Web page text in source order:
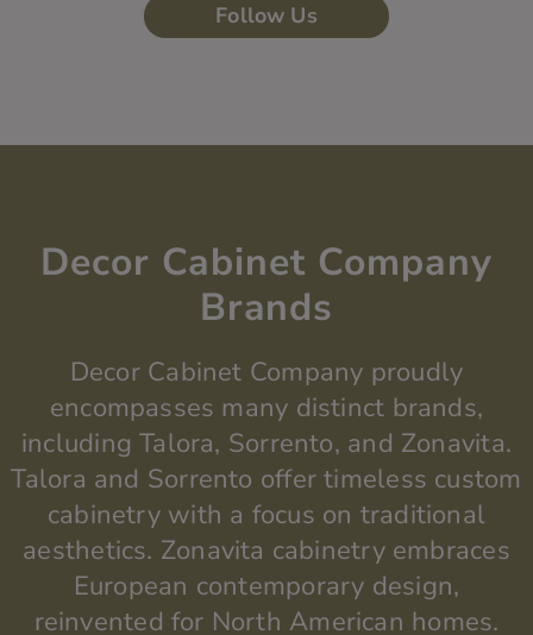
Follow Us
Decor Cabinet Company
Brands
Decor Cabinet Company proudly
encompasses many distinct brands,
including Talora, Sorrento, and Zonavita.
Talora and Sorrento offer timeless custom
cabinetry with a focus on traditional
aesthetics. Zonavita cabinetry embraces
European contemporary design,
reinvented for North American homes.